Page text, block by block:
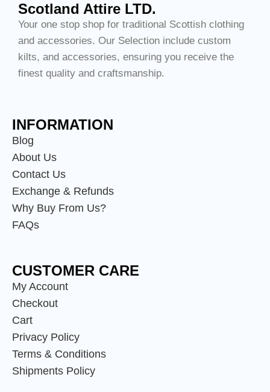
Scotland Attire LTD.
Your one stop shop for traditional Scottish clothing
and accessories. Our Selection include custom
kilts, and accessories, ensuring you receive the
finest quality and craftsmanship.
INFORMATION
Blog
About Us
Contact Us
Exchange & Refunds
Why Buy From Us?
FAQs
CUSTOMER CARE
My Account
Checkout
Cart
Privacy Policy
Terms & Conditions
Shipments Policy